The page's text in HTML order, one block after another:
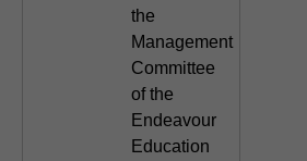
the
Management
Committee
of the
Endeavour
Education